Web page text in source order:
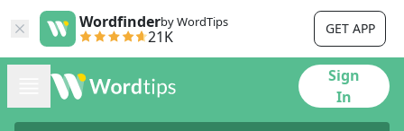
Wordfinderby WordTips
21K GET APP
Sign
In